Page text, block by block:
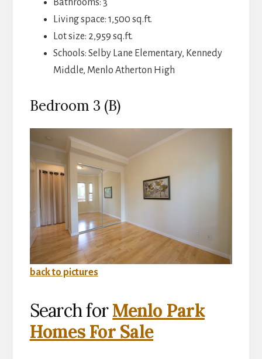
Bathrooms: 3
Living space: 1,500 sq.ft.
Lot size: 2,959 sq.ft.
Schools: Selby Lane Elementary, Kennedy
Middle, Menlo Atherton High
Bedroom 3 (B)
back to pictures
Search forMenlo Park
Homes For Sale